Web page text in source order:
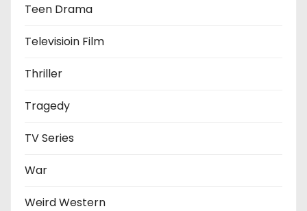
Teen Drama
Televisioin Film
Thriller
Tragedy
TV Series
War
Weird Western